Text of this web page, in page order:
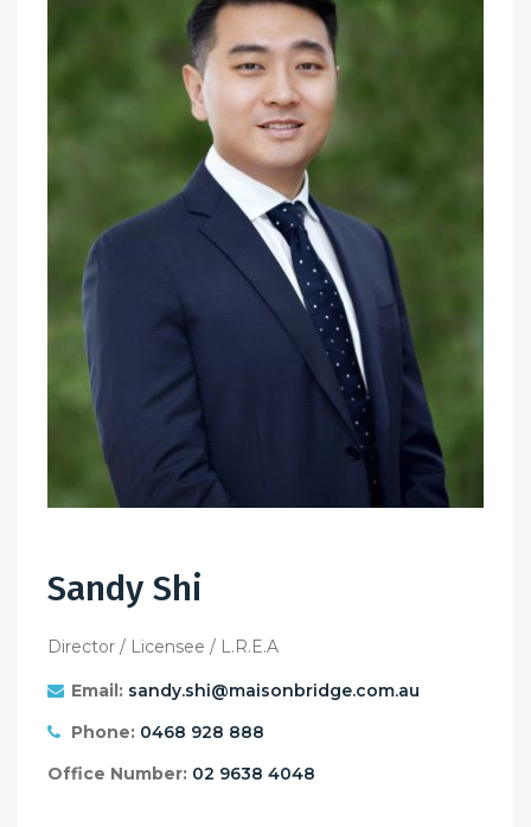
Sandy Shi
Director / Licensee / L.R.E.A
Email: sandy.shi@maisonbridge.com.au
Phone: 0468 928 888
Office Number: 02 9638 4048